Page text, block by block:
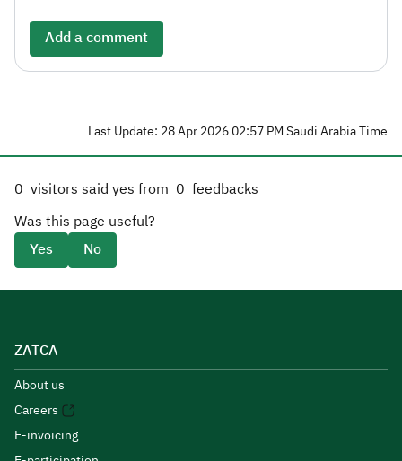
Add a comment
Last Update: 28 Apr 2026 02:57 PM Saudi Arabia Time
0 visitors said yes from 0 feedbacks
Was this page useful?
Yes
No
ZATCA
About us
Careers
E-invoicing